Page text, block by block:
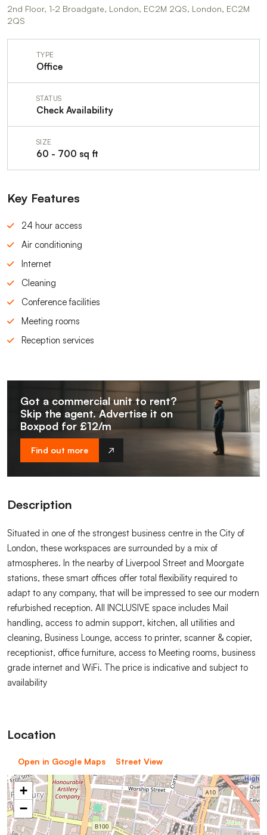
2nd Floor, 1-2 Broadgate, London, EC2M 2QS, London, EC2M
2QS
TYPE
Office
STATUS
Check Availability
SIZE
60 - 700 sq ft
Key Features
24 hour access
Air conditioning
Internet
Cleaning
Conference facilities
Meeting rooms
Reception services
Got a commercial unit to rent?
Skip the agent. Advertise it on
Boxpod for £12/m
Find out more
Description
Situated in one of the strongest business centre in the City of
London, these workspaces are surrounded by a mix of
atmospheres. In the nearby of Liverpool Street and Moorgate
stations, these smart offices offer total flexibility required to
adapt to any company, that will be impressed to see our modern
refurbished reception. All INCLUSIVE space includes Mail
handling, access to admin support, kitchen, all utilities and
cleaning, Business Lounge, access to printer, scanner & copier,
receptionist, office furniture, access to Meeting rooms, business
grade internet and WiFi. The price is indicative and subject to
availability
Location
Open in Google Maps Street View
+
−